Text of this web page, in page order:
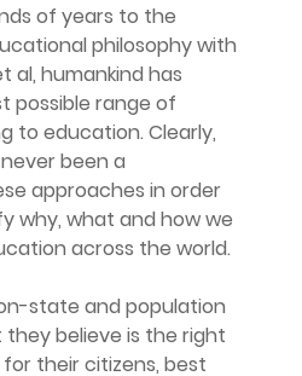
of years to the
philosophy with
al, humankind has
possible range of
to education. Clearly,
been a
approaches in order
why, what and how we
across the world.
state and population
believe is the right
their citizens, best